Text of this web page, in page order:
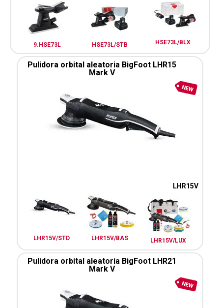
9.HSE73L HSE73L/STB HSE73L/BLX
Pulidora orbital aleatoria BigFoot LHR15
Mark V
LHR15V
LHR15V/STD LHR15V/BAS LHR15V/LUX
Pulidora orbital aleatoria BigFoot LHR21
Mark V